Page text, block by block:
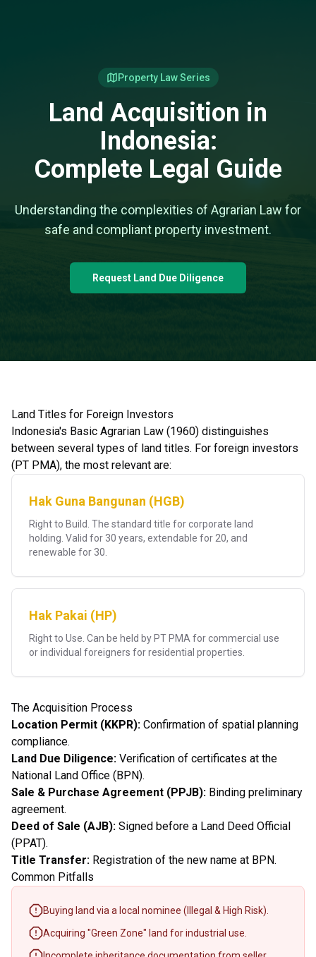
Pengacara Kepailitan Jakarta
Jasa Pengacara PKPU
Corporate Lawyer SCBD
Property Law Series
Land Acquisition in
Indonesia:
Complete Legal Guide
Understanding the complexities of Agrarian Law for
safe and compliant property investment.
Request Land Due Diligence
Land Titles for Foreign Investors
Indonesia's Basic Agrarian Law (1960) distinguishes
between several types of land titles. For foreign investors
(PT PMA), the most relevant are:
Hak Guna Bangunan (HGB)
Right to Build. The standard title for corporate land
holding. Valid for 30 years, extendable for 20, and
renewable for 30.
Hak Pakai (HP)
Right to Use. Can be held by PT PMA for commercial use
or individual foreigners for residential properties.
The Acquisition Process
Location Permit (KKPR): Confirmation of spatial planning
compliance.
Land Due Diligence: Verification of certificates at the
National Land Office (BPN).
Sale & Purchase Agreement (PPJB): Binding preliminary
agreement.
Deed of Sale (AJB): Signed before a Land Deed Official
(PPAT).
Title Transfer: Registration of the new name at BPN.
Common Pitfalls
Buying land via a local nominee (Illegal & High Risk).
Acquiring "Green Zone" land for industrial use.